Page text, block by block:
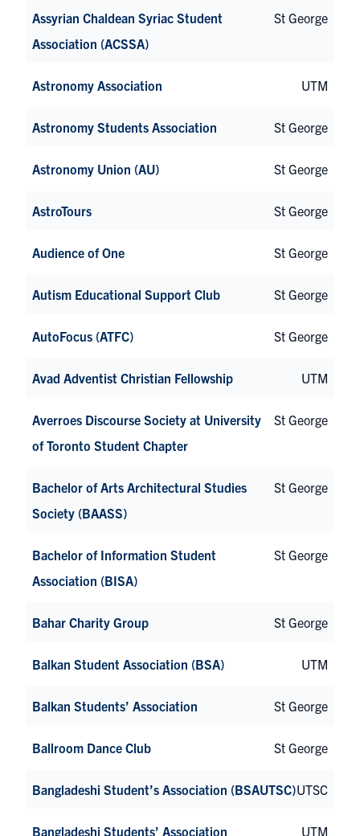
Assyrian Chaldean Syriac Student
Association (ACSSA)
St George
Astronomy Association UTM
Astronomy Students Association St George
Astronomy Union (AU) St George
AstroTours St George
Audience of One St George
Autism Educational Support Club St George
AutoFocus (ATFC) St George
Avad Adventist Christian Fellowship UTM
Averroes Discourse Society at University
of Toronto Student Chapter
St George
Bachelor of Arts Architectural Studies
Society (BAASS)
St George
Bachelor of Information Student
Association (BISA)
St George
Bahar Charity Group St George
Balkan Student Association (BSA) UTM
Balkan Students’ Association St George
Ballroom Dance Club St George
Bangladeshi Student’s Association (BSAUTSC)UTSC
Bangladeshi Students’ Association UTM